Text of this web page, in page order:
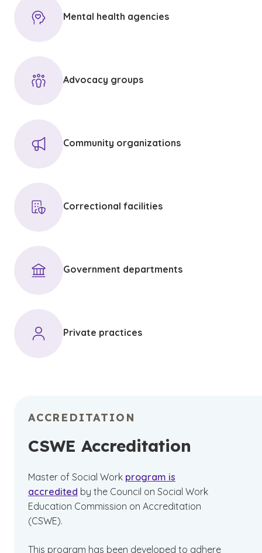
Mental health agencies
Advocacy groups
Community organizations
Correctional facilities
Government departments
Private practices
ACCREDITATION
CSWE Accreditation
Master of Social Work program is
accredited by the Council on Social Work
Education Commission on Accreditation
(CSWE).
This program has been developed to adhere